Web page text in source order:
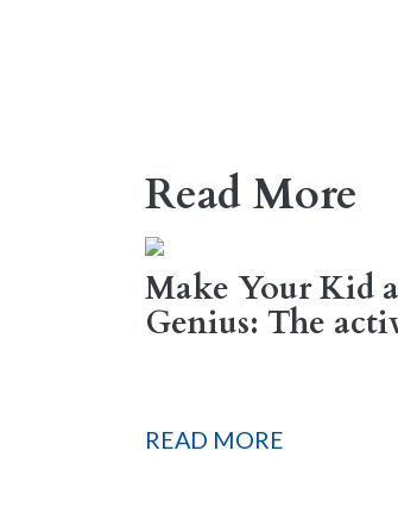
Read More
Make Your Kid
Genius: The
READ MORE